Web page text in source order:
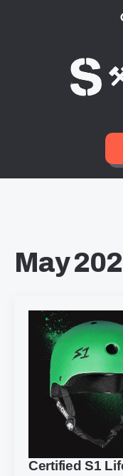
May
Certified S1